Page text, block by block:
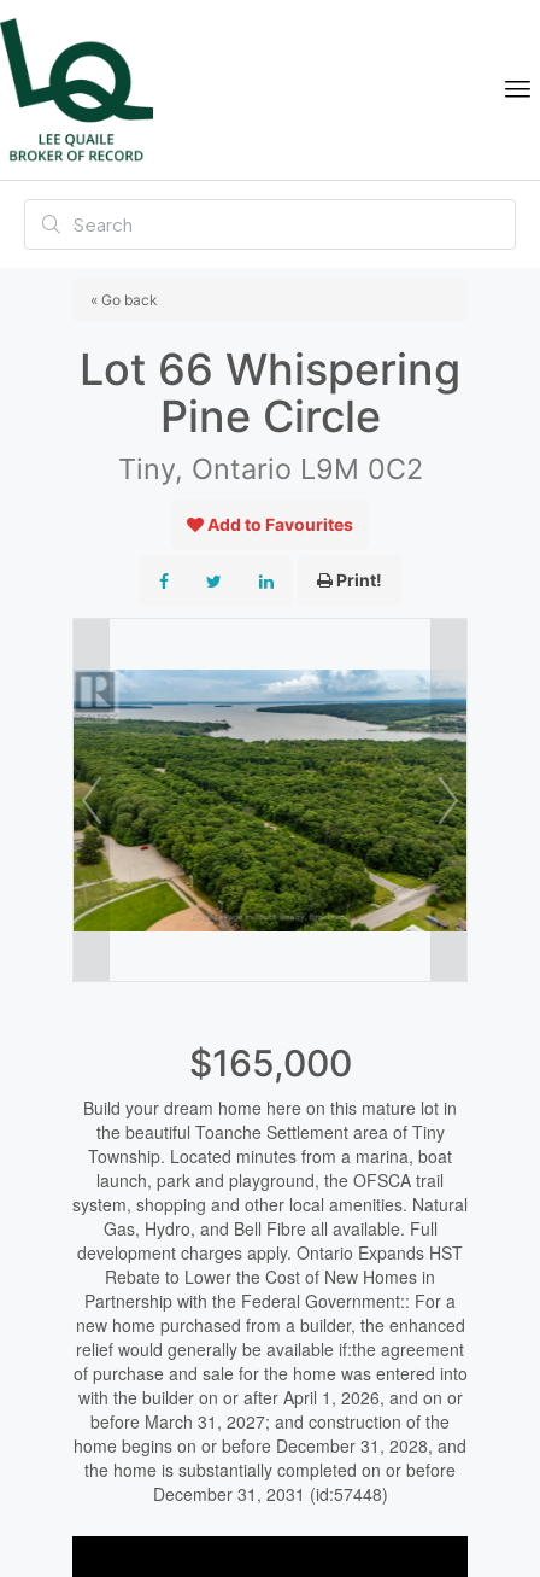
« Go back
Lot 66 Whispering
Pine Circle
Tiny, Ontario L9M 0C2
Add to Favourites
Print!
$165,000
Build your dream home here on this mature lot in
the beautiful Toanche Settlement area of Tiny
Township. Located minutes from a marina, boat
launch, park and playground, the OFSCA trail
system, shopping and other local amenities. Natural
Gas, Hydro, and Bell Fibre all available. Full
development charges apply. Ontario Expands HST
Rebate to Lower the Cost of New Homes in
Partnership with the Federal Government:: For a
new home purchased from a builder, the enhanced
relief would generally be available if:the agreement
of purchase and sale for the home was entered into
with the builder on or after April 1, 2026, and on or
before March 31, 2027; and construction of the
home begins on or before December 31, 2028, and
the home is substantially completed on or before
December 31, 2031 (id:57448)